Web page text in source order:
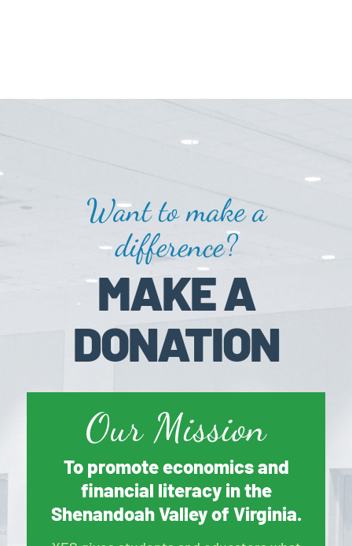
Want to make a
difference?
MAKE A
DONATION
Our Mission
To promote economics and
financial literacy in the
Shenandoah Valley of Virginia.